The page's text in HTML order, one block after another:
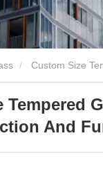
And Furniture
Tempered
And